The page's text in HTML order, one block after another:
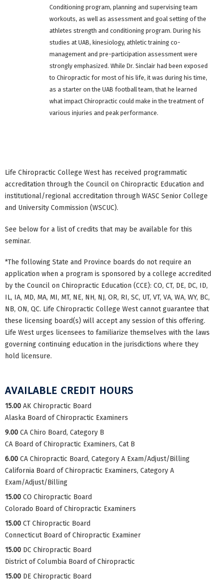
Conditioning program, planning and supervising team
workouts, as well as assessment and goal setting of the
athletes strength and conditioning program. During his
studies at UAB, kinesiology, athletic training co-
management and pre-participation assessment were
strongly emphasized. While Dr. Sinclair had been exposed
to Chiropractic for most of his life, it was during his time,
as a starter on the UAB football team, that he learned
what impact Chiropractic could make in the treatment of
various injuries and peak performance.
Life Chiropractic College West has received programmatic
accreditation through the Council on Chiropractic Education and
institutional/regional accreditation through WASC Senior College
and University Commission (WSCUC).
See below for a list of credits that may be available for this
seminar.
*The following State and Province boards do not require an
application when a program is sponsored by a college accredited
by the Council on Chiropractic Education (CCE): CO, CT, DE, DC, ID,
IL, IA, MD, MA, MI, MT, NE, NH, NJ, OR, RI, SC, UT, VT, VA, WA, WY, BC,
NB, ON, QC. Life Chiropractic College West cannot guarantee that
these licensing board(s) will accept any session of this offering.
Life West urges licensees to familiarize themselves with the laws
governing continuing education in the jurisdictions where they
hold licensure.
AVAILABLE CREDIT HOURS
15.00 AK Chiropractic Board
Alaska Board of Chiropractic Examiners
9.00 CA Chiro Board, Category B
CA Board of Chiropractic Examiners, Cat B
6.00 CA Chiropractic Board, Category A Exam/Adjust/Billing
California Board of Chiropractic Examiners, Category A
Exam/Adjust/Billing
15.00 CO Chiropractic Board
Colorado Board of Chiropractic Examiners
15.00 CT Chiropractic Board
Connecticut Board of Chiropractic Examiner
15.00 DC Chiropractic Board
District of Columbia Board of Chiropractic
15.00 DE Chiropractic Board